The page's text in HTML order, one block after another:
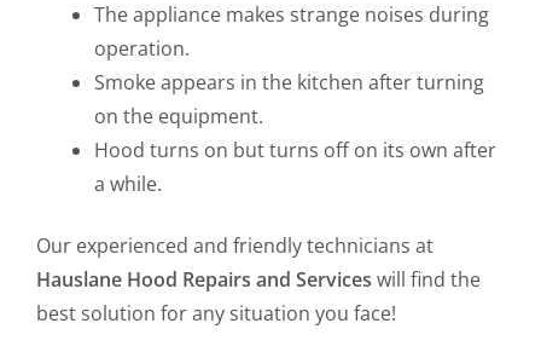
The appliance makes strange noises during
operation.
Smoke appears in the kitchen after turning
on the equipment.
Hood turns on but turns off on its own after
a while.
Our experienced and friendly technicians at
Hauslane Hood Repairs and Services will find the
best solution for any situation you face!